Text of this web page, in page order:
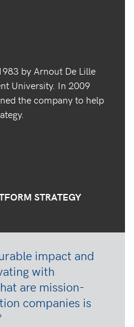
by Arnout De Lille
University. In 2009
the company to help
STRATEGY
impact and
with
are mission-
companies is